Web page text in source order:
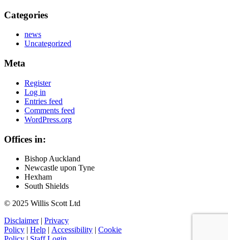
Categories
news
Uncategorized
Meta
Register
Log in
Entries feed
Comments feed
WordPress.org
Offices in:
Bishop Auckland
Newcastle upon Tyne
Hexham
South Shields
© 2025 Willis Scott Ltd
Disclaimer| Privacy
Policy | Help | Accessibility | Cookie